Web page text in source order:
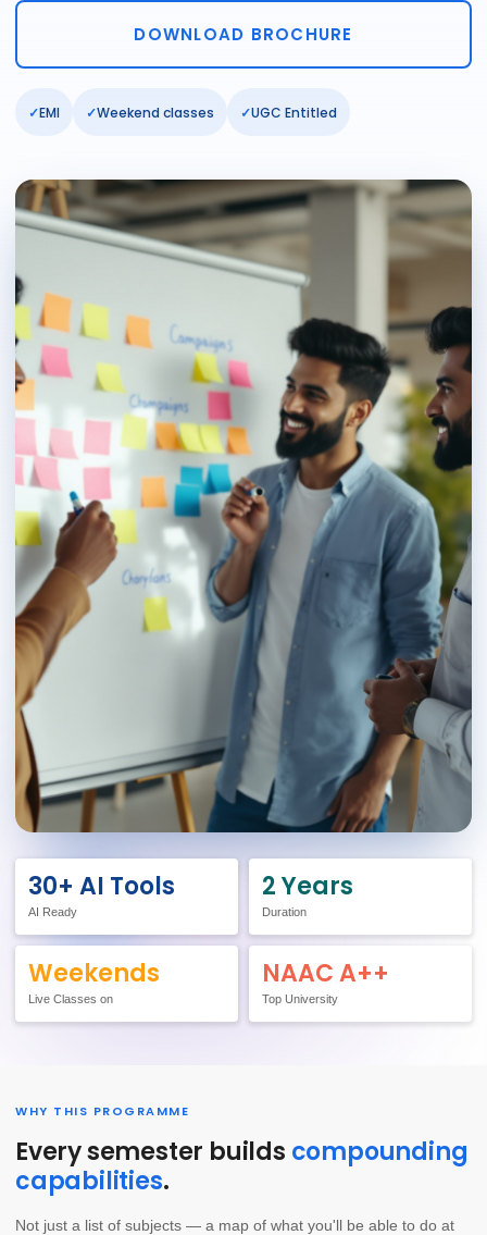
DOWNLOAD BROCHURE
EMI Weekend classes UGC Entitled
30+ AI Tools
AI Ready
2 Years
Duration
Weekends
Live Classes on
NAAC A++
Top University
WHY THIS PROGRAMME
Every semester builds compounding
capabilities.
Not just a list of subjects — a map of what you'll be able to do at